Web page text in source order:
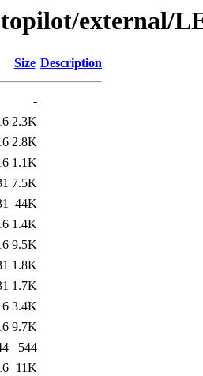
external/
Size Description
-
2.3K
2.8K
1.1K
7.5K
44K
1.4K
9.5K
1.8K
1.7K
3.4K
9.7K
544
11K